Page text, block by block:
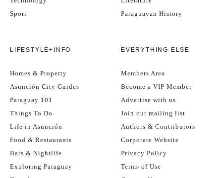
Sport
Paraguayan History
LIFESTYLE+INFO
Homes & Property
Asunción City Guides
Paraguay 101
Things To Do
Life in Asunción
Food & Restaurants
Bars & Nightlife
Exploring Paraguay
EVERYTHING ELSE
Members Area
Become a VIP Member
Advertise with us
Join our mailing list
Authors & Contributors
Corporate Website
Privacy Policy
Terms of Use